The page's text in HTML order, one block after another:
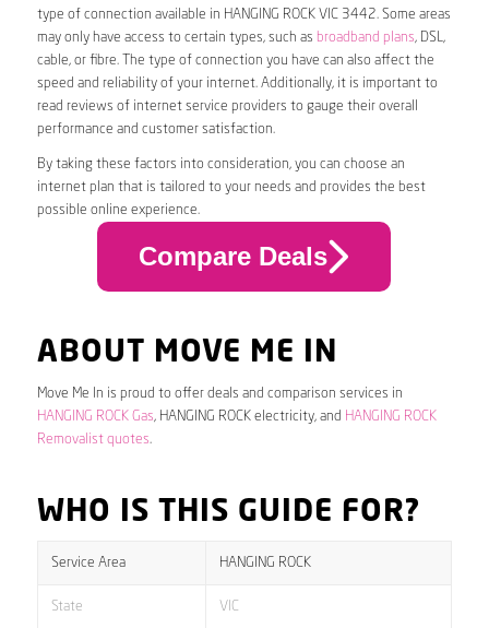
type of connection available in HANGING ROCK VIC 3442. Some areas
may only have access to certain types, such as broadband plans, DSL,
cable, or fibre. The type of connection you have can also affect the
speed and reliability of your internet. Additionally, it is important to
read reviews of internet service providers to gauge their overall
performance and customer satisfaction.
By taking these factors into consideration, you can choose an
internet plan that is tailored to your needs and provides the best
possible online experience.
Compare Deals
ABOUT MOVE ME IN
Move Me In is proud to offer deals and comparison services in
HANGING ROCK Gas, HANGING ROCK electricity, and HANGING ROCK
Removalist quotes.
WHO IS THIS GUIDE FOR?
Service Area HANGING ROCK
State VIC